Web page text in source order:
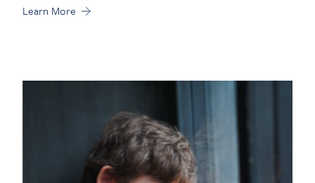
Learn More